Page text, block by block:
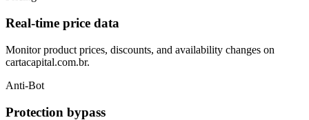
Real-time price data
Monitor product prices, discounts, and availability changes on
cartacapital.com.br.
Anti-Bot
Protection bypass